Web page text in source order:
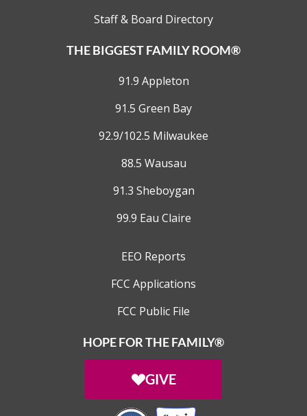
Staff & Board Directory
THE BIGGEST FAMILY ROOM®
91.9 Appleton
91.5 Green Bay
92.9/102.5 Milwaukee
88.5 Wausau
91.3 Sheboygan
99.9 Eau Claire
EEO Reports
FCC Applications
FCC Public File
HOPE FOR THE FAMILY®
GIVE